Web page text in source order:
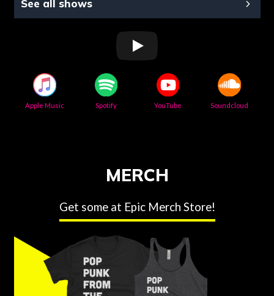
See all shows
Apple Music Spotify YouTube Soundcloud
MERCH
Get some at Epic Merch Store!